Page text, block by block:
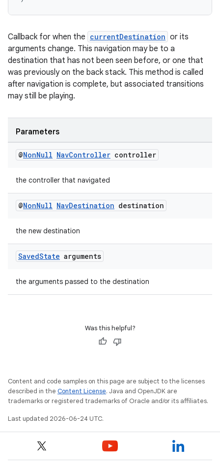
Callback for when the currentDestination or its
arguments change. This navigation may be to a
destination that has not been seen before, or one that
was previously on the back stack. This method is called
after navigation is complete, but associated transitions
may still be playing.
Parameters
@NonNull NavController controller
the controller that navigated
@NonNull NavDestination destination
the new destination
SavedState arguments
the arguments passed to the destination
Was this helpful?
Content and code samples on this page are subject to the licenses
described in the Content License. Java and OpenJDK are
trademarks or registered trademarks of Oracle and/or its affiliates.
Last updated 2026-06-24 UTC.